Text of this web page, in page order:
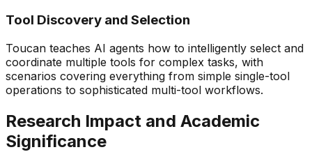
Tool Discovery and Selection
Toucan teaches AI agents how to intelligently select and
coordinate multiple tools for complex tasks, with
scenarios covering everything from simple single-tool
operations to sophisticated multi-tool workflows.
Research Impact and Academic
Significance